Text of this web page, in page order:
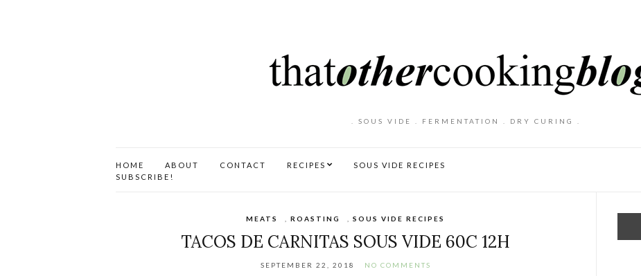
. SOUS VIDE . FERMENTATION . DRY CURING .
HOME ABOUT CONTACT RECIPES
SOUS VIDE RECIPES
SUBSCRIBE!
MEATS ,ROASTING ,SOUS VIDE RECIPES
TACOS DE CARNITAS SOUS VIDE 60C 12H
SEPTEMBER 22, 2018 NO COMMENTS